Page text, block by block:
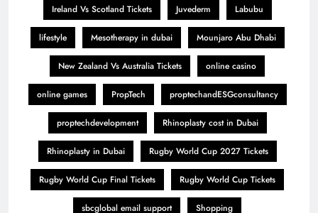
Ireland Vs Scotland Tickets Juvederm Labubu
lifestyle Mesotherapy in dubai Mounjaro Abu Dhabi
New Zealand Vs Australia Tickets online casino
online games PropTech proptechandESGconsultancy
proptechdevelopment Rhinoplasty cost in Dubai
Rhinoplasty in Dubai Rugby World Cup 2027 Tickets
Rugby World Cup Final Tickets Rugby World Cup Tickets
sbcglobal email support Shopping